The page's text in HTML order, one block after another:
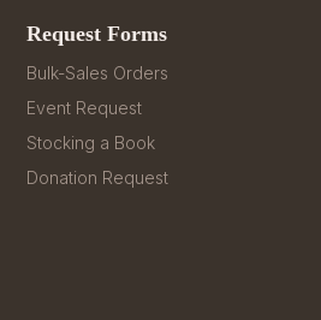
Request Forms
Bulk-Sales Orders
Event Request
Stocking a Book
Donation Request